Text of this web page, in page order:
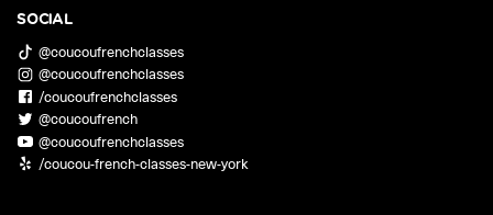
SOCIAL
@coucoufrenchclasses
@coucoufrenchclasses
/coucoufrenchclasses
@coucoufrench
@coucoufrenchclasses
/coucou-french-classes-new-york